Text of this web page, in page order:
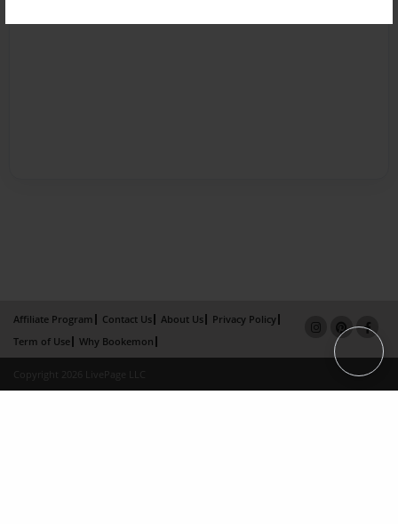
Affiliate Program Contact Us About Us
Privacy Policy
Term of Use
Why Bookemon
Copyright 2026 LivePage LLC